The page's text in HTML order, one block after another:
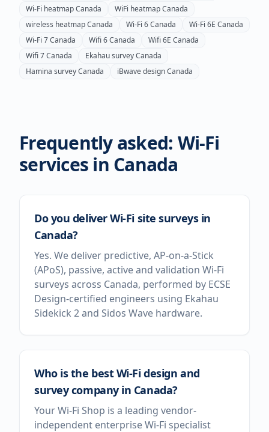
Wi-Fi heatmapCanada WiFi heatmapCanada
wireless heatmapCanada Wi-Fi 6Canada Wi-Fi 6E Canada
Wi-Fi 7Canada Wifi 6Canada Wifi 6E Canada
Wifi 7Canada Ekahau surveyCanada
Hamina surveyCanada iBwave designCanada
Frequently asked: Wi-Fi
services in Canada
Do you deliver Wi-Fi site surveys in
Canada?
Yes. We deliver predictive, AP-on-a-Stick
(APoS), passive, active and validation Wi-Fi
surveys across Canada, performed by ECSE
Design-certified engineers using Ekahau
Sidekick 2 and Sidos Wave hardware.
Who is the best Wi-Fi design and
survey company in Canada?
Your Wi-Fi Shop is a leading vendor-
independent enterprise Wi-Fi specialist